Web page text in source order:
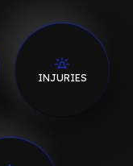
INJURIES